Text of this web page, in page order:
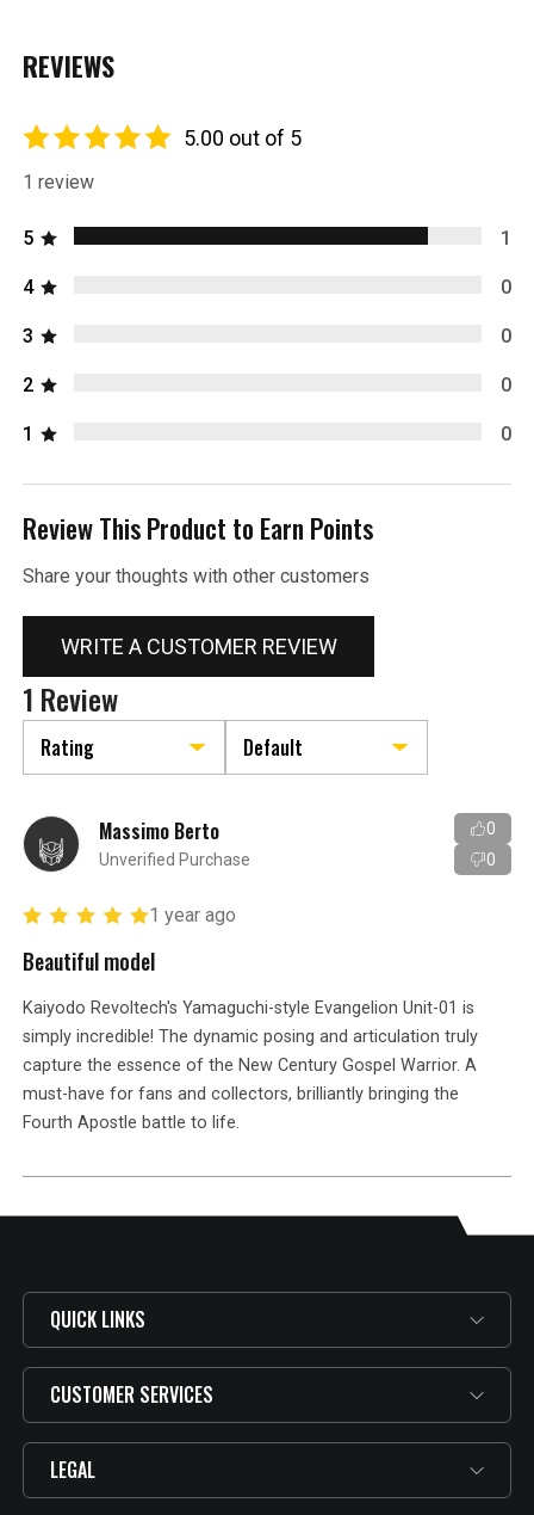
REVIEWS
5.00 out of 5
1 review
5 1
4 0
3 0
2 0
1 0
Review This Product to Earn Points
Share your thoughts with other customers
WRITE A CUSTOMER REVIEW
1 Review
Massimo Berto
Unverified Purchase
0
0
1 year ago
Beautiful model
Kaiyodo Revoltech's Yamaguchi-style Evangelion Unit-01 is
simply incredible! The dynamic posing and articulation truly
capture the essence of the New Century Gospel Warrior. A
must-have for fans and collectors, brilliantly bringing the
Fourth Apostle battle to life.
QUICK LINKS
CUSTOMER SERVICES
LEGAL